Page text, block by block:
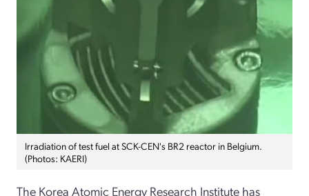
Irradiation of test fuel at SCK-CEN's BR2 reactor in Belgium.
(Photos: KAERI)
The Korea Atomic Energy Research Institute has